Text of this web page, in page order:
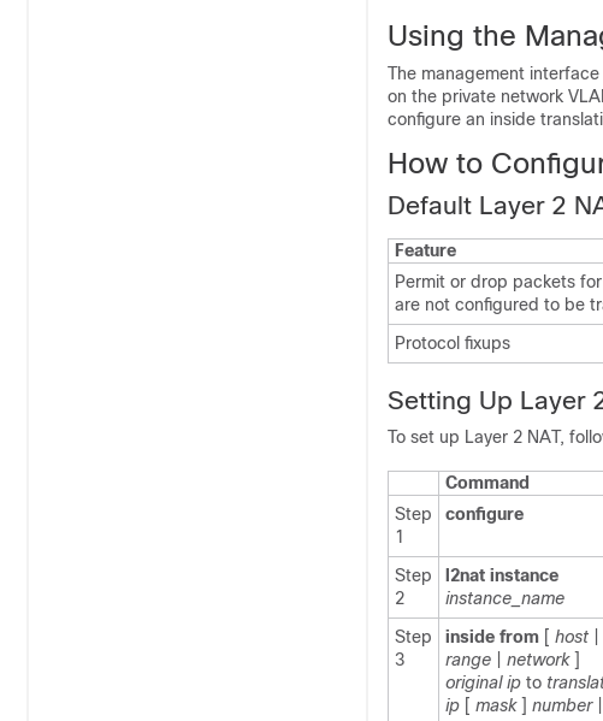
Using the
The management
on the private network
configure an inside
How to
Default Layer 2
Feature
Permit or drop packets
are not configured to be
Protocol fixups
Setting Up Layer
To set up Layer 2 NAT,
Command
Step
1
configure
Step
2
l2nat instance
instance_name
Step
3
inside from [ host
range
network]
original ip to
ip [ mask] number|